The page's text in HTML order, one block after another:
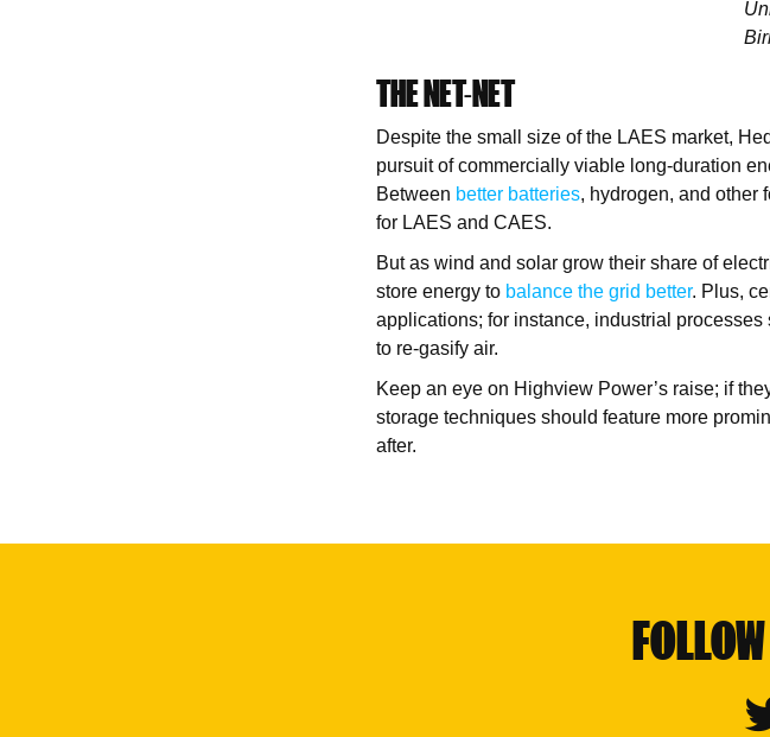
THE NET-NET
Despite the small size of the LAES market,
pursuit of commercially viable long-duration
Between better batteries, hydrogen, and other
for LAES and CAES.
But as wind and solar grow their share of
store energy to balance the grid better. Plus,
applications; for instance, industrial
to re-gasify air.
Keep an eye on Highview Power’s raise; if
storage techniques should feature more
after.